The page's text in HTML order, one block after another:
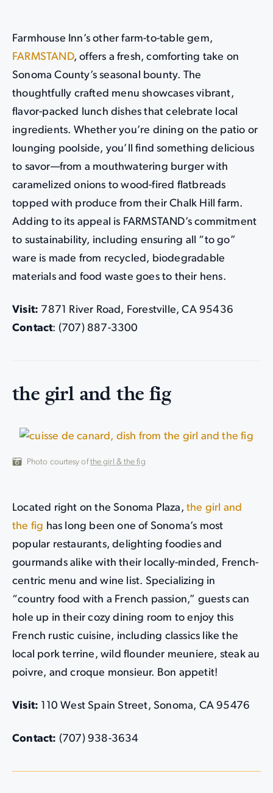
Farmhouse Inn’s other farm-to-table gem,
FARMSTAND, offers a fresh, comforting take on
Sonoma County’s seasonal bounty. The
thoughtfully crafted menu showcases vibrant,
flavor-packed lunch dishes that celebrate local
ingredients. Whether you’re dining on the patio or
lounging poolside, you’ll find something delicious
to savor—from a mouthwatering burger with
caramelized onions to wood-fired flatbreads
topped with produce from their Chalk Hill farm.
Adding to its appeal is FARMSTAND’s commitment
to sustainability, including ensuring all “to go”
ware is made from recycled, biodegradable
materials and food waste goes to their hens.
Visit: 7871 River Road, Forestville, CA 95436
Contact: (707) 887-3300
the girl and the fig
Photo courtesy ofthe girl & the fig
Located right on the Sonoma Plaza, the girl and
the fig has long been one of Sonoma’s most
popular restaurants, delighting foodies and
gourmands alike with their locally-minded, French-
centric menu and wine list. Specializing in
“country food with a French passion,” guests can
hole up in their cozy dining room to enjoy this
French rustic cuisine, including classics like the
local pork terrine, wild flounder meuniere, steak au
poivre, and croque monsieur. Bon appetit!
Visit: 110 West Spain Street, Sonoma, CA 95476
Contact: (707) 938-3634